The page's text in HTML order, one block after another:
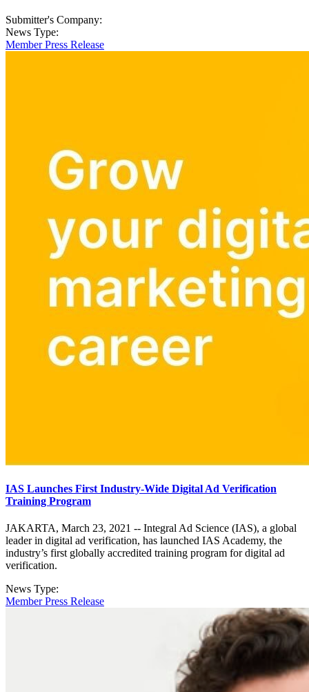
Submitter's Company:
News Type:
Member Press Release
IAS Launches First Industry-Wide Digital Ad Verification
Training Program
JAKARTA, March 23, 2021 -- Integral Ad Science (IAS), a global
leader in digital ad verification, has launched IAS Academy, the
industry’s first globally accredited training program for digital ad
verification.
News Type:
Member Press Release